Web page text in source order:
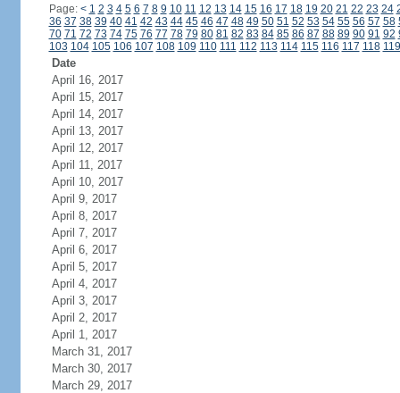
Page: < 1 2 3 4 5 6 7 8 9 10 11 12 13 14 15 16 17 18 19 20 21 22 23 24
36 37 38 39 40 41 42 43 44 45 46 47 48 49 50 51 52 53 54 55 56 57 58
70 71 72 73 74 75 76 77 78 79 80 81 82 83 84 85 86 87 88 89 90 91 92
103 104 105 106 107 108 109 110 111 112 113 114 115 116 117 118 119
Date
April 16, 2017
April 15, 2017
April 14, 2017
April 13, 2017
April 12, 2017
April 11, 2017
April 10, 2017
April 9, 2017
April 8, 2017
April 7, 2017
April 6, 2017
April 5, 2017
April 4, 2017
April 3, 2017
April 2, 2017
April 1, 2017
March 31, 2017
March 30, 2017
March 29, 2017